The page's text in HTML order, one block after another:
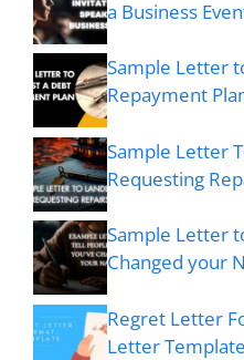
a Business
Sample Letter
Repayment
Sample Letter
Requesting
Sample Letter
Changed your
Regret Letter
Letter Template